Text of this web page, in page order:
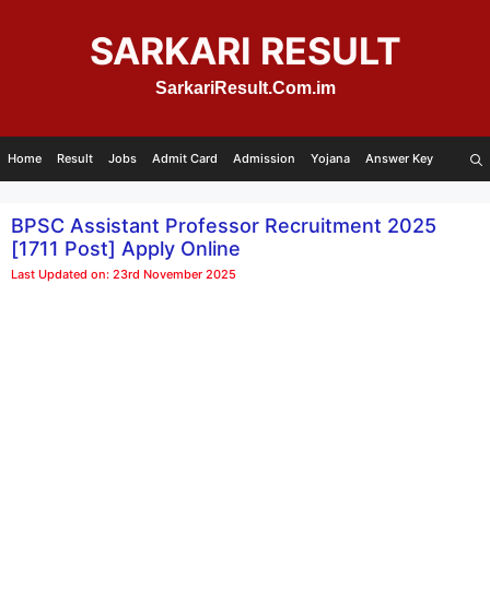
SARKARI RESULT
SarkariResult.Com.im
Home Result Jobs Admit Card Admission Yojana Answer Key
BPSC Assistant Professor Recruitment 2025
[1711 Post] Apply Online
Last Updated on: 23rd November 2025